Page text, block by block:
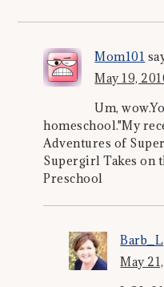
Mom101
May 19,
Um,
homeschool."My
Adventures of
Supergirl Takes on
Preschool
Barb_L
May